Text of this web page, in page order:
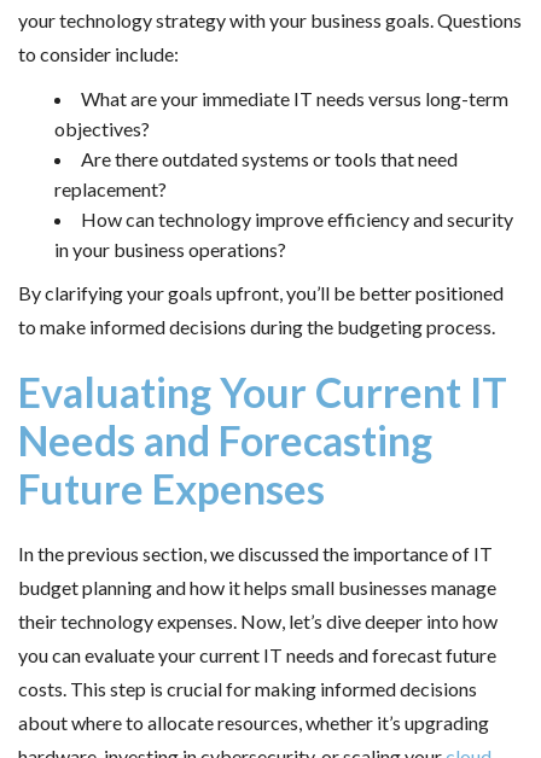
your technology strategy with your business goals. Questions
to consider include:
What are your immediate IT needs versus long-term
objectives?
Are there outdated systems or tools that need
replacement?
How can technology improve efficiency and security
in your business operations?
By clarifying your goals upfront, you’ll be better positioned
to make informed decisions during the budgeting process.
Evaluating Your Current IT
Needs and Forecasting
Future Expenses
In the previous section, we discussed the importance of IT
budget planning and how it helps small businesses manage
their technology expenses. Now, let’s dive deeper into how
you can evaluate your current IT needs and forecast future
costs. This step is crucial for making informed decisions
about where to allocate resources, whether it’s upgrading